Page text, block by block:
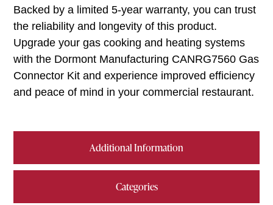
Additional Information
Categories
Backed by a limited 5-year warranty, you can trust
the reliability and longevity of this product.
Upgrade your gas cooking and heating systems
with the Dormont Manufacturing CANRG7560 Gas
Connector Kit and experience improved efficiency
and peace of mind in your commercial restaurant.